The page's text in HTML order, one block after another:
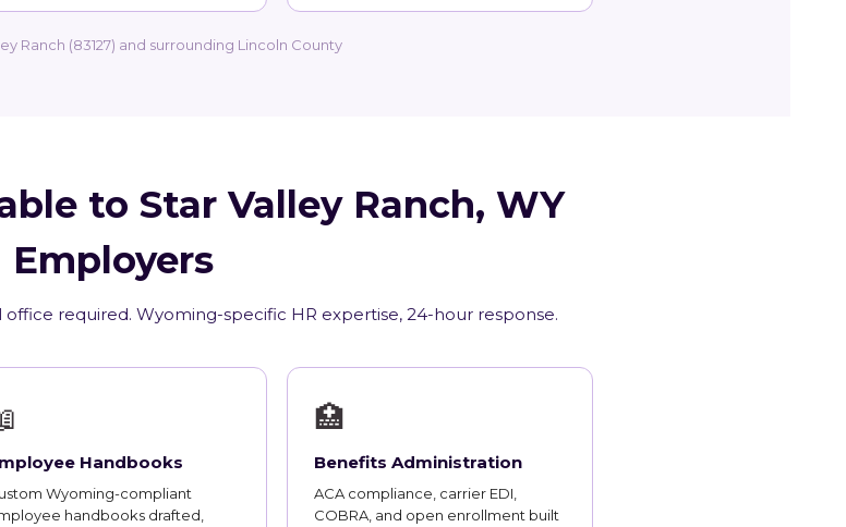
Ranch (83127) and surrounding Lincoln County
to Star Valley Ranch, WY
Employers
required. Wyoming-specific HR expertise, 24-hour response.
Handbooks
Wyoming-compliant
handbooks drafted,
🏥
Benefits Administration
ACA compliance, carrier EDI,
COBRA, and open enrollment built